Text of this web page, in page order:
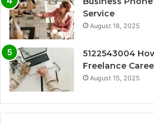
Service
August 18, 2025
5122543004
Freelance
August 15, 2025